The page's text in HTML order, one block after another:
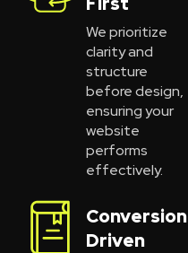
We prioritize
clarity and
structure
before design,
ensuring your
website
performs
effectively.
Conversion
Driven